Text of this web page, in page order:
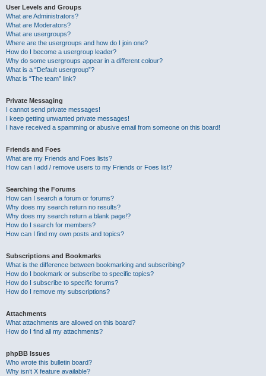
User Levels and Groups
What are Administrators?
What are Moderators?
What are usergroups?
Where are the usergroups and how do I join one?
How do I become a usergroup leader?
Why do some usergroups appear in a different colour?
What is a “Default usergroup”?
What is “The team” link?
Private Messaging
I cannot send private messages!
I keep getting unwanted private messages!
I have received a spamming or abusive email from someone on this board!
Friends and Foes
What are my Friends and Foes lists?
How can I add / remove users to my Friends or Foes list?
Searching the Forums
How can I search a forum or forums?
Why does my search return no results?
Why does my search return a blank page!?
How do I search for members?
How can I find my own posts and topics?
Subscriptions and Bookmarks
What is the difference between bookmarking and subscribing?
How do I bookmark or subscribe to specific topics?
How do I subscribe to specific forums?
How do I remove my subscriptions?
Attachments
What attachments are allowed on this board?
How do I find all my attachments?
phpBB Issues
Who wrote this bulletin board?
Why isn’t X feature available?